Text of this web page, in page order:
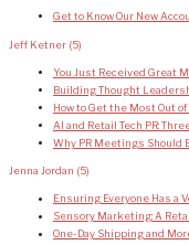
Get to Know Our New
Jeff Ketner (5)
You Just Received Great
Building Thought
How to Get the Most Out of
AI and Retail Tech PR:
Why PR Meetings Should
Jenna Jordan (5)
Ensuring Everyone Has a
Sensory Marketing: A
One-Day Shipping and